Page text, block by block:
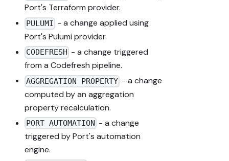
Port's Terraform provider.
PULUMI - a change applied using
Port's Pulumi provider.
CODEFRESH - a change triggered
from a Codefresh pipeline.
AGGREGATION PROPERTY - a change
computed by an aggregation
property recalculation.
PORT AUTOMATION - a change
triggered by Port's automation
engine.